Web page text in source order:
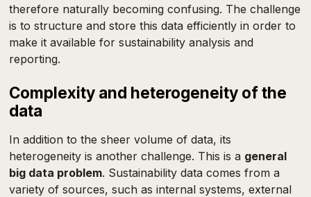
therefore naturally becoming confusing. The challenge
is to structure and store this data efficiently in order to
make it available for sustainability analysis and
reporting.
Complexity and heterogeneity of the
data
In addition to the sheer volume of data, its
heterogeneity is another challenge. This is a general
big data problem. Sustainability data comes from a
variety of sources, such as internal systems, external